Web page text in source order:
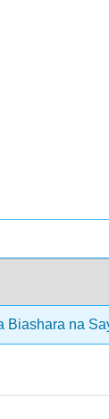
Biashara na